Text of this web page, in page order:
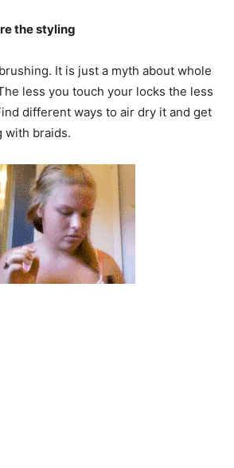
the styling
It is just a myth about whole
less you touch your locks the less
different ways to air dry it and get
with braids.